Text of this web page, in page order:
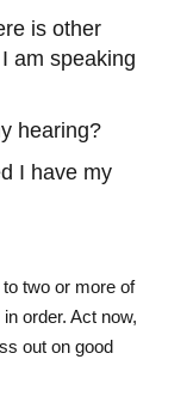
is other
am speaking
hearing?
I have my
two or more of
order. Act now,
out on good